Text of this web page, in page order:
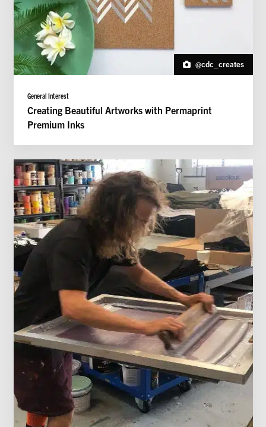
@cdc_creates
General Interest
Creating Beautiful Artworks with Permaprint
Premium Inks